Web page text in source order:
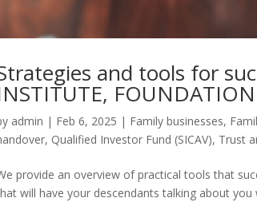
and tools for
admin | Feb 6, 2025 | Family businesses,
, Qualified Investor Fund (SICAV), Trust
provide an overview of practical tools that
will have your descendants talking about